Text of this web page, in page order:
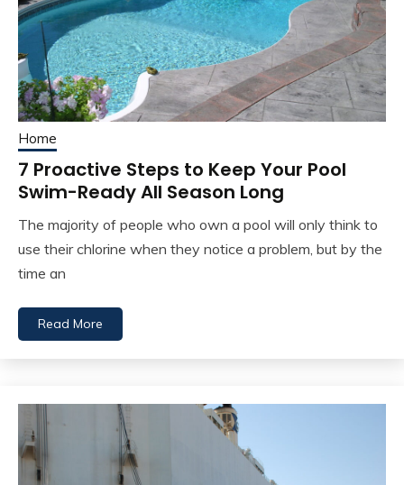
Home
7 Proactive Steps to Keep Your Pool
Swim-Ready All Season Long
The majority of people who own a pool will only think to
use their chlorine when they notice a problem, but by the
time an
Read More